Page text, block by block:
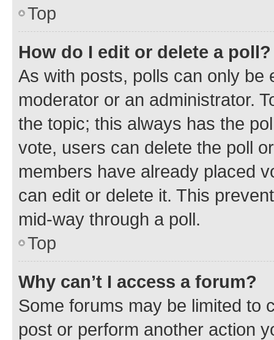
Top
How do I edit or delete a poll?
As with posts, polls can only be
moderator or an administrator.
the topic; this always has the
vote, users can delete the poll
members have already placed
can edit or delete it. This
mid-way through a poll.
Top
Why can’t I access a forum?
Some forums may be limited to
post or perform another action